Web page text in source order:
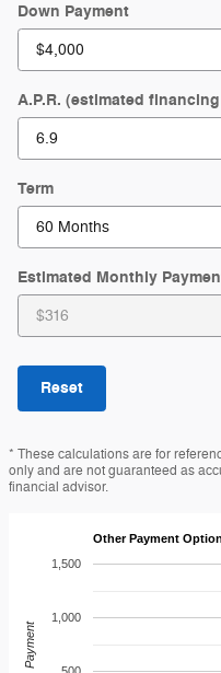
Down Payment
A.P.R. (estimated
Term
Estimated Monthly
Reset
* These calculations are for
only and are not guaranteed as
financial advisor.
Other Payment
1,000
1,500
Payment